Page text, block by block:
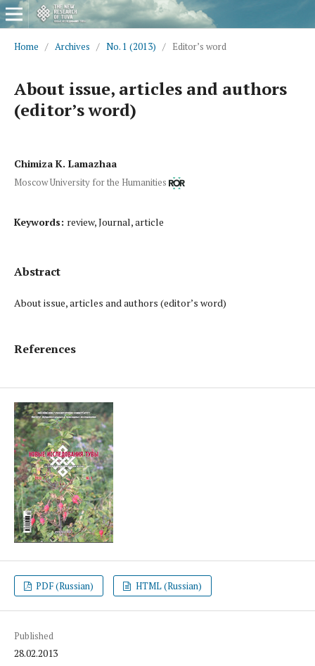
Home / Archives / No. 1 (2013) / Editor’s word
About issue, articles and authors
(editor’s word)
Chimiza K. Lamazhaa
Moscow University for the Humanities
Keywords: review, Journal, article
Abstract
About issue, articles and authors (editor’s word)
References
PDF (Russian) HTML (Russian)
Published
28.02.2013